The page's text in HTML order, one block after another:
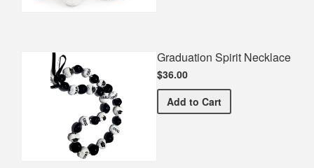
Graduation Spirit Necklace
$36.00
Add Graduation Spirit
to Cart